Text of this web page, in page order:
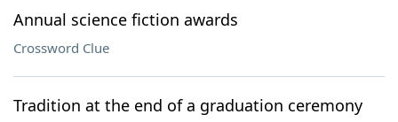
Annual science fiction awards
Crossword Clue
Tradition at the end of a graduation ceremony